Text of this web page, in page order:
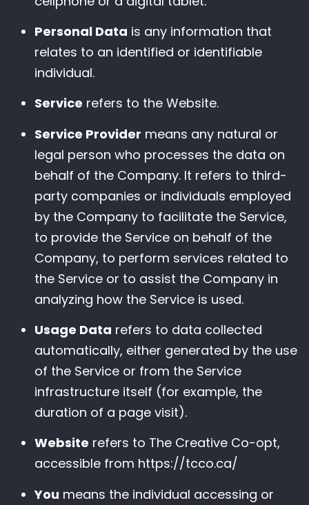
Personal Data is any information that
relates to an identified or identifiable
individual.
Service refers to the Website.
Service Provider means any natural or
legal person who processes the data on
behalf of the Company. It refers to third-
party companies or individuals employed
by the Company to facilitate the Service,
to provide the Service on behalf of the
Company, to perform services related to
the Service or to assist the Company in
analyzing how the Service is used.
Usage Data refers to data collected
automatically, either generated by the use
of the Service or from the Service
infrastructure itself (for example, the
duration of a page visit).
Website refers to The Creative Co-opt,
accessible from https://tcco.ca/
You means the individual accessing or